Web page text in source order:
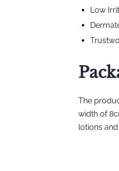
Low
The
width of
lotions